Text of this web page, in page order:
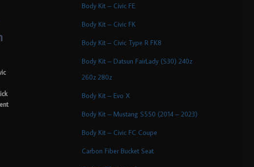
Body Kit – Civic FE
Body Kit – Civic FK
Body Kit – Civic Type R FK8
Body Kit – Datsun FairLady (S30) 240z
260z 280z
Body Kit – Evo X
Body Kit – Mustang S550 (2014 – 2023)
Body Kit – Civic FC Coupe
Carbon Fiber Bucket Seat